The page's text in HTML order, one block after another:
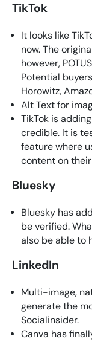
TikTok
It looks like
now. The
however,
Potential
Horowitz,
Alt Text for
TikTok is
credible. It is
feature where
content on
Bluesky
Bluesky has
be verified.
also be able to
LinkedIn
Multi-image,
generate the
Socialinsider.
Canva has